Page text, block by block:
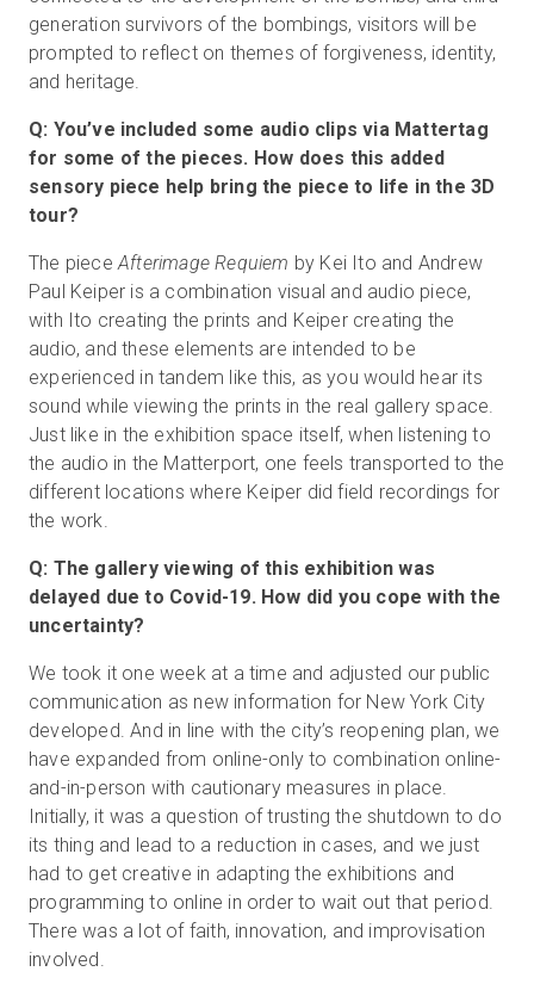
generation survivors of the bombings, visitors will be
prompted to reflect on themes of forgiveness, identity,
and heritage.
Q: You’ve included some audio clips via Mattertag
for some of the pieces. How does this added
sensory piece help bring the piece to life in the 3D
tour?
The piece Afterimage Requiem by Kei Ito and Andrew
Paul Keiper is a combination visual and audio piece,
with Ito creating the prints and Keiper creating the
audio, and these elements are intended to be
experienced in tandem like this, as you would hear its
sound while viewing the prints in the real gallery space.
Just like in the exhibition space itself, when listening to
the audio in the Matterport, one feels transported to the
different locations where Keiper did field recordings for
the work.
Q: The gallery viewing of this exhibition was
delayed due to Covid-19. How did you cope with the
uncertainty?
We took it one week at a time and adjusted our public
communication as new information for New York City
developed. And in line with the city’s reopening plan, we
have expanded from online-only to combination online-
and-in-person with cautionary measures in place.
Initially, it was a question of trusting the shutdown to do
its thing and lead to a reduction in cases, and we just
had to get creative in adapting the exhibitions and
programming to online in order to wait out that period.
There was a lot of faith, innovation, and improvisation
involved.